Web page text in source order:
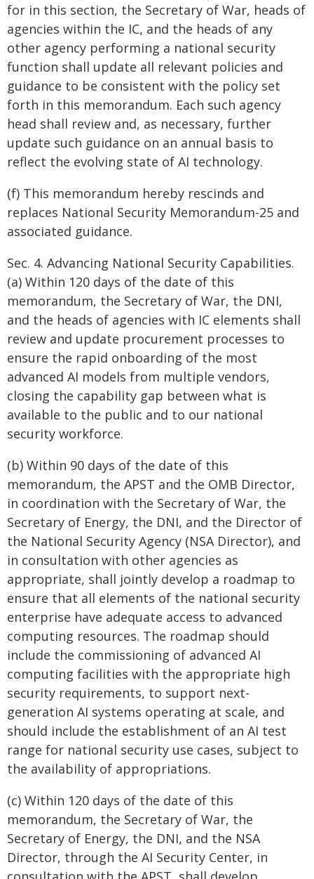
for in this section, the Secretary of War, heads of
agencies within the IC, and the heads of any
other agency performing a national security
function shall update all relevant policies and
guidance to be consistent with the policy set
forth in this memorandum. Each such agency
head shall review and, as necessary, further
update such guidance on an annual basis to
reflect the evolving state of AI technology.
(f) This memorandum hereby rescinds and
replaces National Security Memorandum-25 and
associated guidance.
Sec. 4. Advancing National Security Capabilities.
(a) Within 120 days of the date of this
memorandum, the Secretary of War, the DNI,
and the heads of agencies with IC elements shall
review and update procurement processes to
ensure the rapid onboarding of the most
advanced AI models from multiple vendors,
closing the capability gap between what is
available to the public and to our national
security workforce.
(b) Within 90 days of the date of this
memorandum, the APST and the OMB Director,
in coordination with the Secretary of War, the
Secretary of Energy, the DNI, and the Director of
the National Security Agency (NSA Director), and
in consultation with other agencies as
appropriate, shall jointly develop a roadmap to
ensure that all elements of the national security
enterprise have adequate access to advanced
computing resources. The roadmap should
include the commissioning of advanced AI
computing facilities with the appropriate high
security requirements, to support next-
generation AI systems operating at scale, and
should include the establishment of an AI test
range for national security use cases, subject to
the availability of appropriations.
(c) Within 120 days of the date of this
memorandum, the Secretary of War, the
Secretary of Energy, the DNI, and the NSA
Director, through the AI Security Center, in